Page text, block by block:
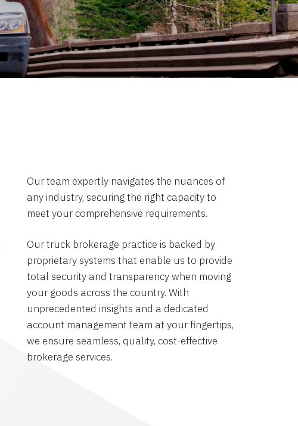
Our team expertly navigates the nuances of
any industry, securing the right capacity to
meet your comprehensive requirements.
Our truck brokerage practice is backed by
proprietary systems that enable us to provide
total security and transparency when moving
your goods across the country. With
unprecedented insights and a dedicated
account management team at your fingertips,
we ensure seamless, quality, cost-effective
brokerage services.